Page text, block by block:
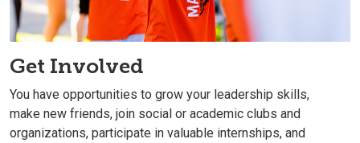
Get Involved
You have opportunities to grow your leadership skills,
make new friends, join social or academic clubs and
organizations, participate in valuable internships, and